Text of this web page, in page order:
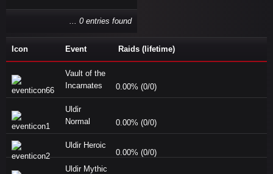
... 0 entries found
Icon Event Raids (lifetime)
Vault of the
Incarnates
0.00% (0/0)
Uldir
Normal
0.00% (0/0)
Uldir Heroic
0.00% (0/0)
Uldir Mythic